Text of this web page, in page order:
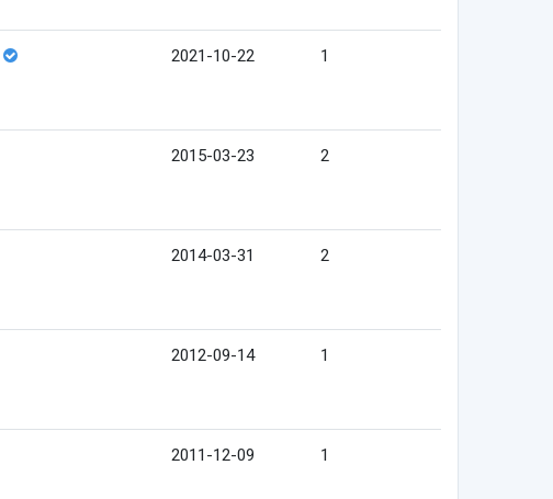
2021-10-22 1
2015-03-23 2
2014-03-31 2
2012-09-14 1
2011-12-09 1